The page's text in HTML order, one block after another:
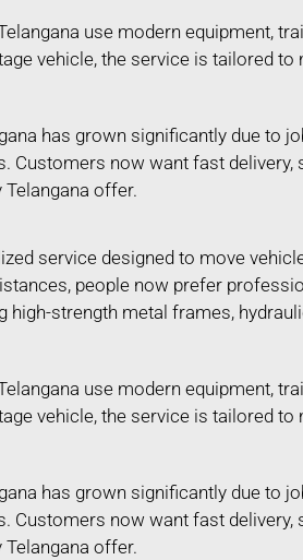
use modern equipment,
vehicle, the service is tailored
has grown significantly due to
now want fast delivery,
offer.
service designed to move
people now prefer
strength metal frames,
use modern equipment,
vehicle, the service is tailored
has grown significantly due to
now want fast delivery,
offer.